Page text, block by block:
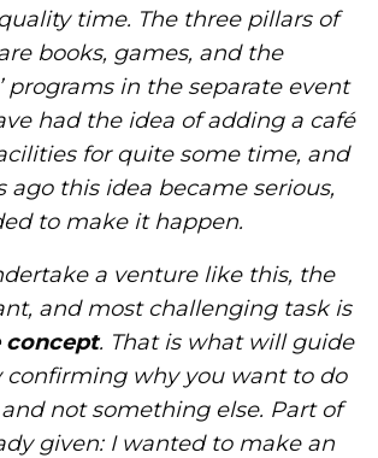
time. The three pillars of
books, games, and the
programs in the separate event
had the idea of adding a café
for quite some time, and
ago this idea became serious,
to make it happen.
a venture like this, the
and most challenging task is
concept. That is what will guide
confirming why you want to do
not something else. Part of
given: I wanted to make an